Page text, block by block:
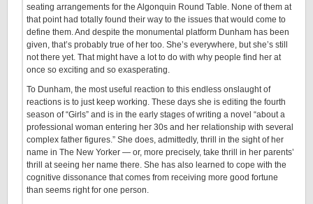
seating arrangements for the Algonquin Round Table. None of them at
that point had totally found their way to the issues that would come to
define them. And despite the monumental platform Dunham has been
given, that’s probably true of her too. She’s everywhere, but she’s still
not there yet. That might have a lot to do with why people find her at
once so exciting and so exasperating.
To Dunham, the most useful reaction to this endless onslaught of
reactions is to just keep working. These days she is editing the fourth
season of “Girls” and is in the early stages of writing a novel “about a
professional woman entering her 30s and her relationship with several
complex father figures.” She does, admittedly, thrill in the sight of her
name in The New Yorker — or, more precisely, take thrill in her parents’
thrill at seeing her name there. She has also learned to cope with the
cognitive dissonance that comes from receiving more good fortune
than seems right for one person.